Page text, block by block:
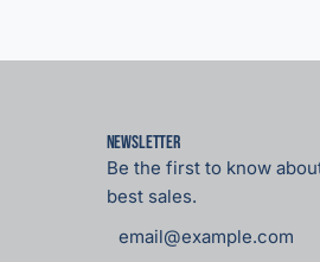
Newsletter
Be the first to know
best sales.